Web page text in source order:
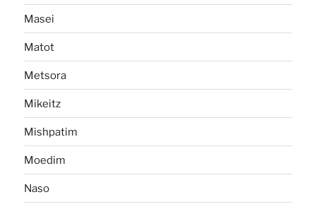
Masei
Matot
Metsora
Mikeitz
Mishpatim
Moedim
Naso